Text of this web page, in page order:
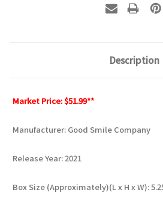
Description
Market Price: $51.99**
Manufacturer: Good Smile Company
Release Year: 2021
Box Size (Approximately)(L x H x W):